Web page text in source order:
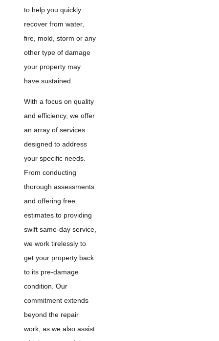
to help you quickly
recover from water,
fire, mold, storm or any
other type of damage
your property may
have sustained.
With a focus on quality
and efficiency, we offer
an array of services
designed to address
your specific needs.
From conducting
thorough assessments
and offering free
estimates to providing
swift same-day service,
we work tirelessly to
get your property back
to its pre-damage
condition. Our
commitment extends
beyond the repair
work, as we also assist